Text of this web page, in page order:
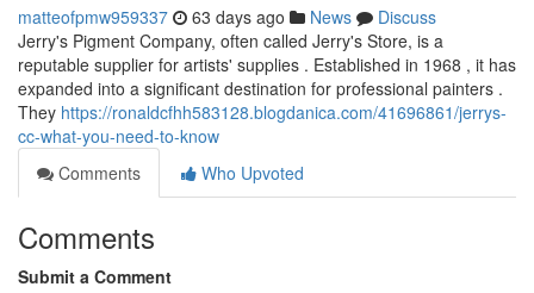
matteofpmw959337 63 days ago News
Discuss
Jerry's Pigment Company, often called Jerry's Store, is a
reputable supplier for artists' supplies . Established in 1968 , it has
expanded into a significant destination for professional painters .
They https://ronaldcfhh583128.blogdanica.com/41696861/jerrys-
cc-what-you-need-to-know
Comments
Who Upvoted
Comments
Submit a Comment